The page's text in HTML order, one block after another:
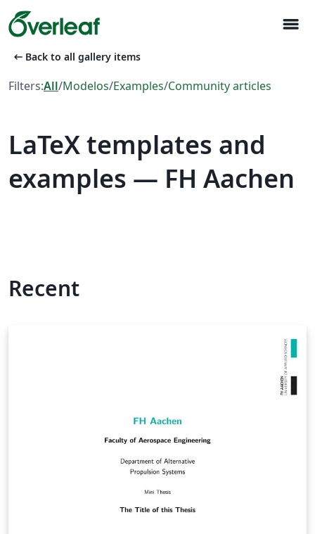
menu
arrow_left_alt Back to all gallery items
Filters:All/Modelos/Examples/Community articles
LaTeX templates and
examples — FH Aachen
Recent